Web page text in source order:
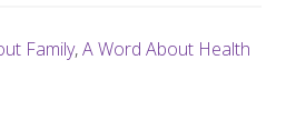
Family,A Word About Health